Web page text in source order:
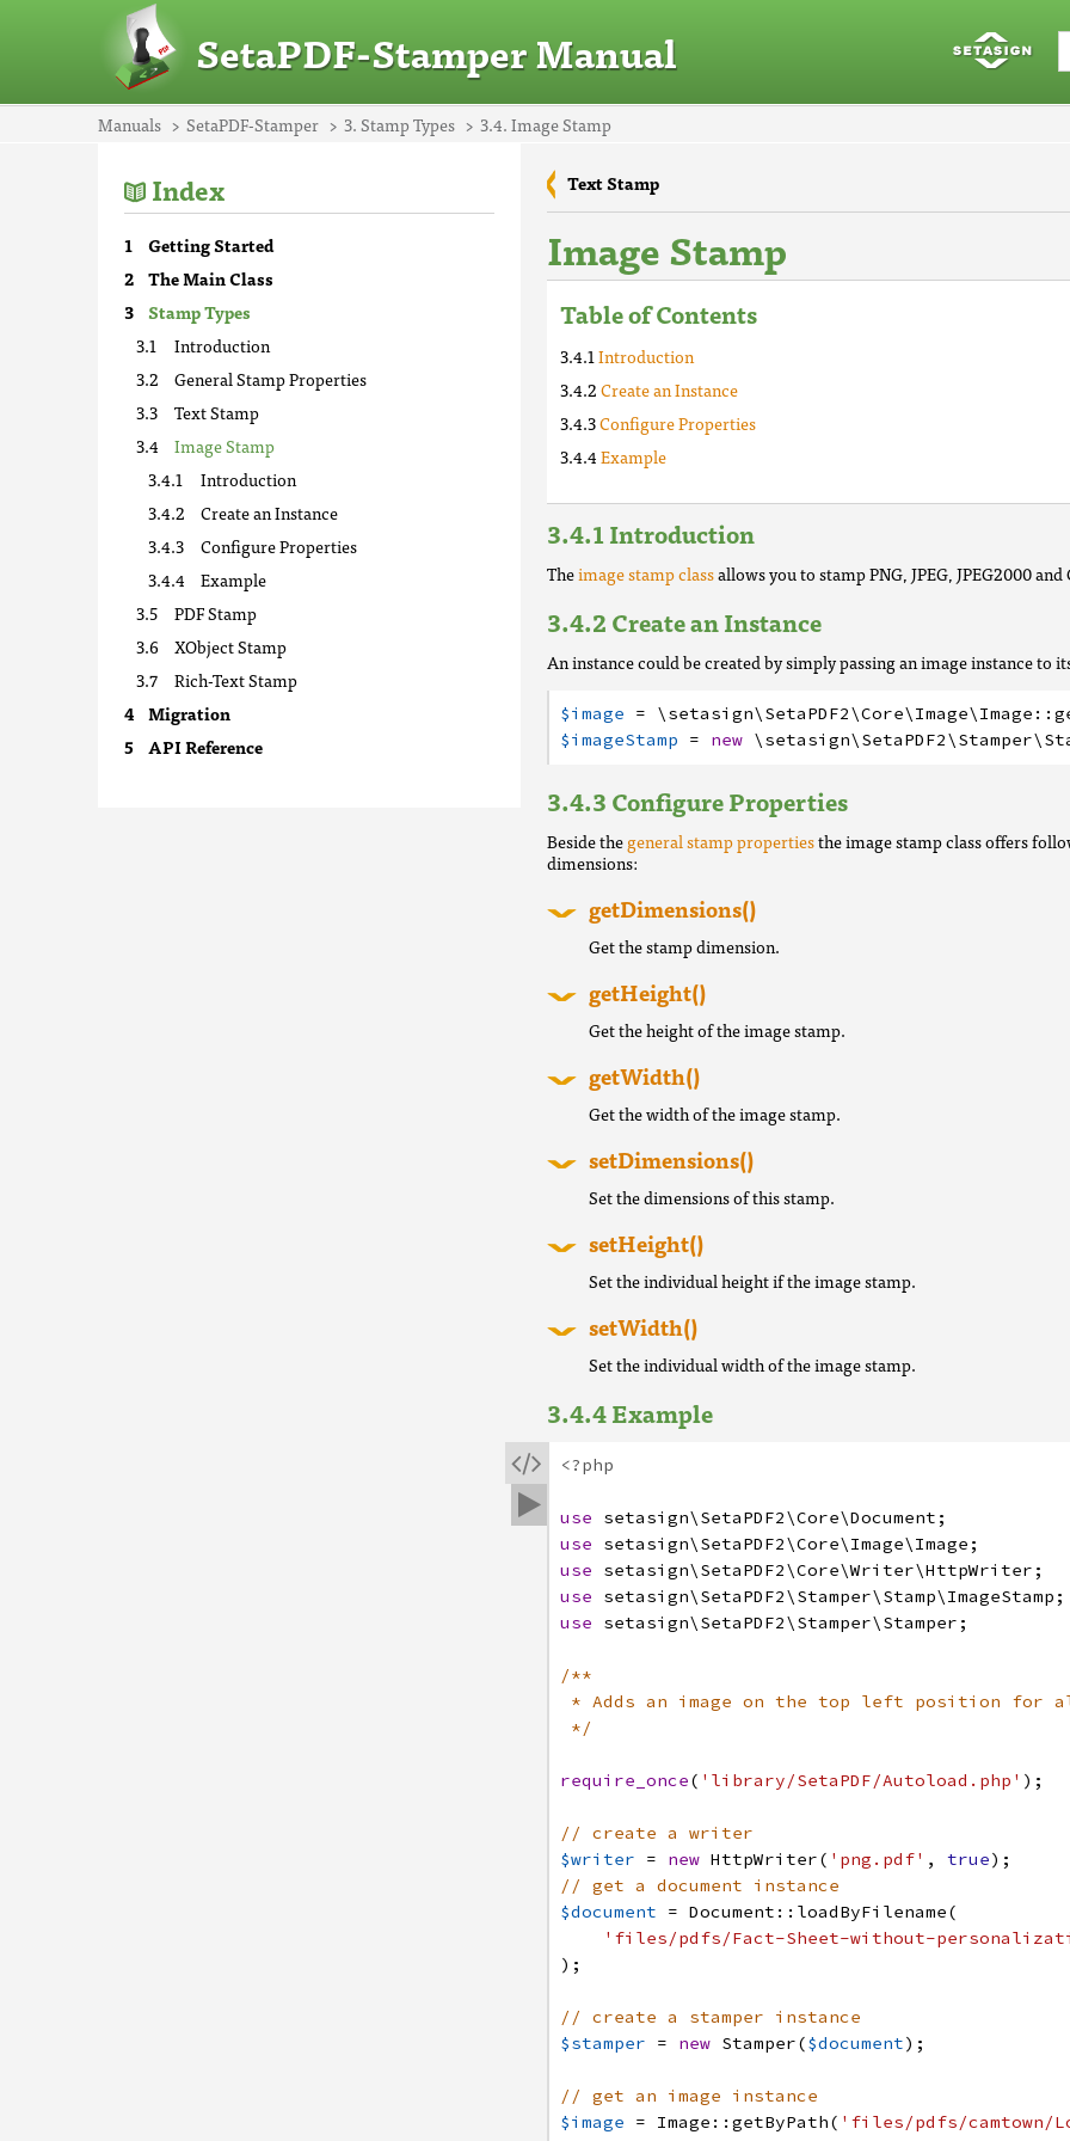
SetaPDF-Stamper Manual
Manuals SetaPDF-Stamper 3. Stamp Types 3.4. Image Stamp
Index
Getting Started
The Main Class
Stamp Types
Introduction
General Stamp Properties
Text Stamp
Image Stamp
Introduction
Create an Instance
Configure Properties
Example
PDF Stamp
XObject Stamp
Rich-Text Stamp
Migration
API Reference
Text Stamp
Image Stamp
Table of Contents
Introduction
Create an Instance
Configure Properties
Example
Introduction
Theimage stamp classallows you to stamp PNG, JPEG, JPEG2000
Create an Instance
An instance could be created by simply passing an image instance to
$image = \setasign\SetaPDF2\Core\Image\Image: :
$imageStamp = new \setasign\SetaPDF2\Stamper
Configure Properties
Beside thegeneral stamp propertiesthe image stamp class offers
dimensions:
getDimensions()
Get the stamp dimension.
getHeight()
Get the height of the image stamp.
getWidth()
Get the width of the image stamp.
setDimensions()
Set the dimensions of this stamp.
setHeight()
Set the individual height if the image stamp.
setWidth()
Set the individual width of the image stamp.
Example


<?php
use setasign\SetaPDF2\Core\Document;
use setasign\SetaPDF2\Core\Image\Image;
use setasign\SetaPDF2\Core\Writer\HttpWriter;
use setasign\SetaPDF2\Stamper\Stamp\ImageStamp;
use setasign\SetaPDF2\Stamper\Stamper;
/**
* Adds an image on the top left position for
*/
require_once( 'library/SetaPDF/Autoload.php' ) ;
// create a writer
$writer = new HttpWriter( 'png.pdf' , true) ;
// get a document instance
$document = Document: : loadByFilename(
'files/pdfs/Fact-Sheet-without-
) ;
// create a stamper instance
$stamper = new Stamper($document) ;
// get an image instance
$image = Image: :getByPath( 'files/pdfs/camtown/